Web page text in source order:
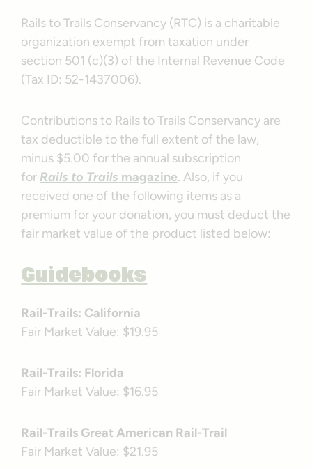
Rails to Trails Conservancy (RTC) is a charitable
organization exempt from taxation under
section 501 (c)(3) of the Internal Revenue Code
(Tax ID: 52-1437006).
Contributions to Rails to Trails Conservancy are
tax deductible to the full extent of the law,
minus $5.00 for the annual subscription
for Rails to Trails magazine. Also, if you
received one of the following items as a
premium for your donation, you must deduct the
fair market value of the product listed below:
Guidebooks
Rail-Trails: California
Fair Market Value: $19.95
Rail-Trails: Florida
Fair Market Value: $16.95
Rail-Trails Great American Rail-Trail
Fair Market Value: $21.95